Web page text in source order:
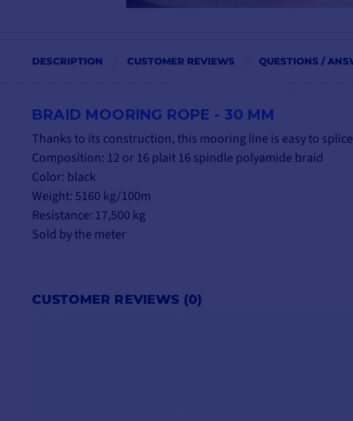
DESCRIPTION CUSTOMER REVIEWS QUESTIONS /
BRAID MOORING ROPE - 30 MM
Thanks to its construction, this mooring line is easy to
Composition: 12 or 16 plait 16 spindle polyamide braid
Color: black
Weight: 5160 kg/100m
Resistance: 17,500 kg
Sold by the meter
CUSTOMER REVIEWS (0)